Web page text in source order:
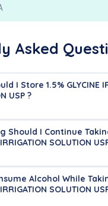
Asked
I Store 1.5% GLYCINE
USP ?
Should I Continue
SOLUTION
Alcohol While
SOLUTION